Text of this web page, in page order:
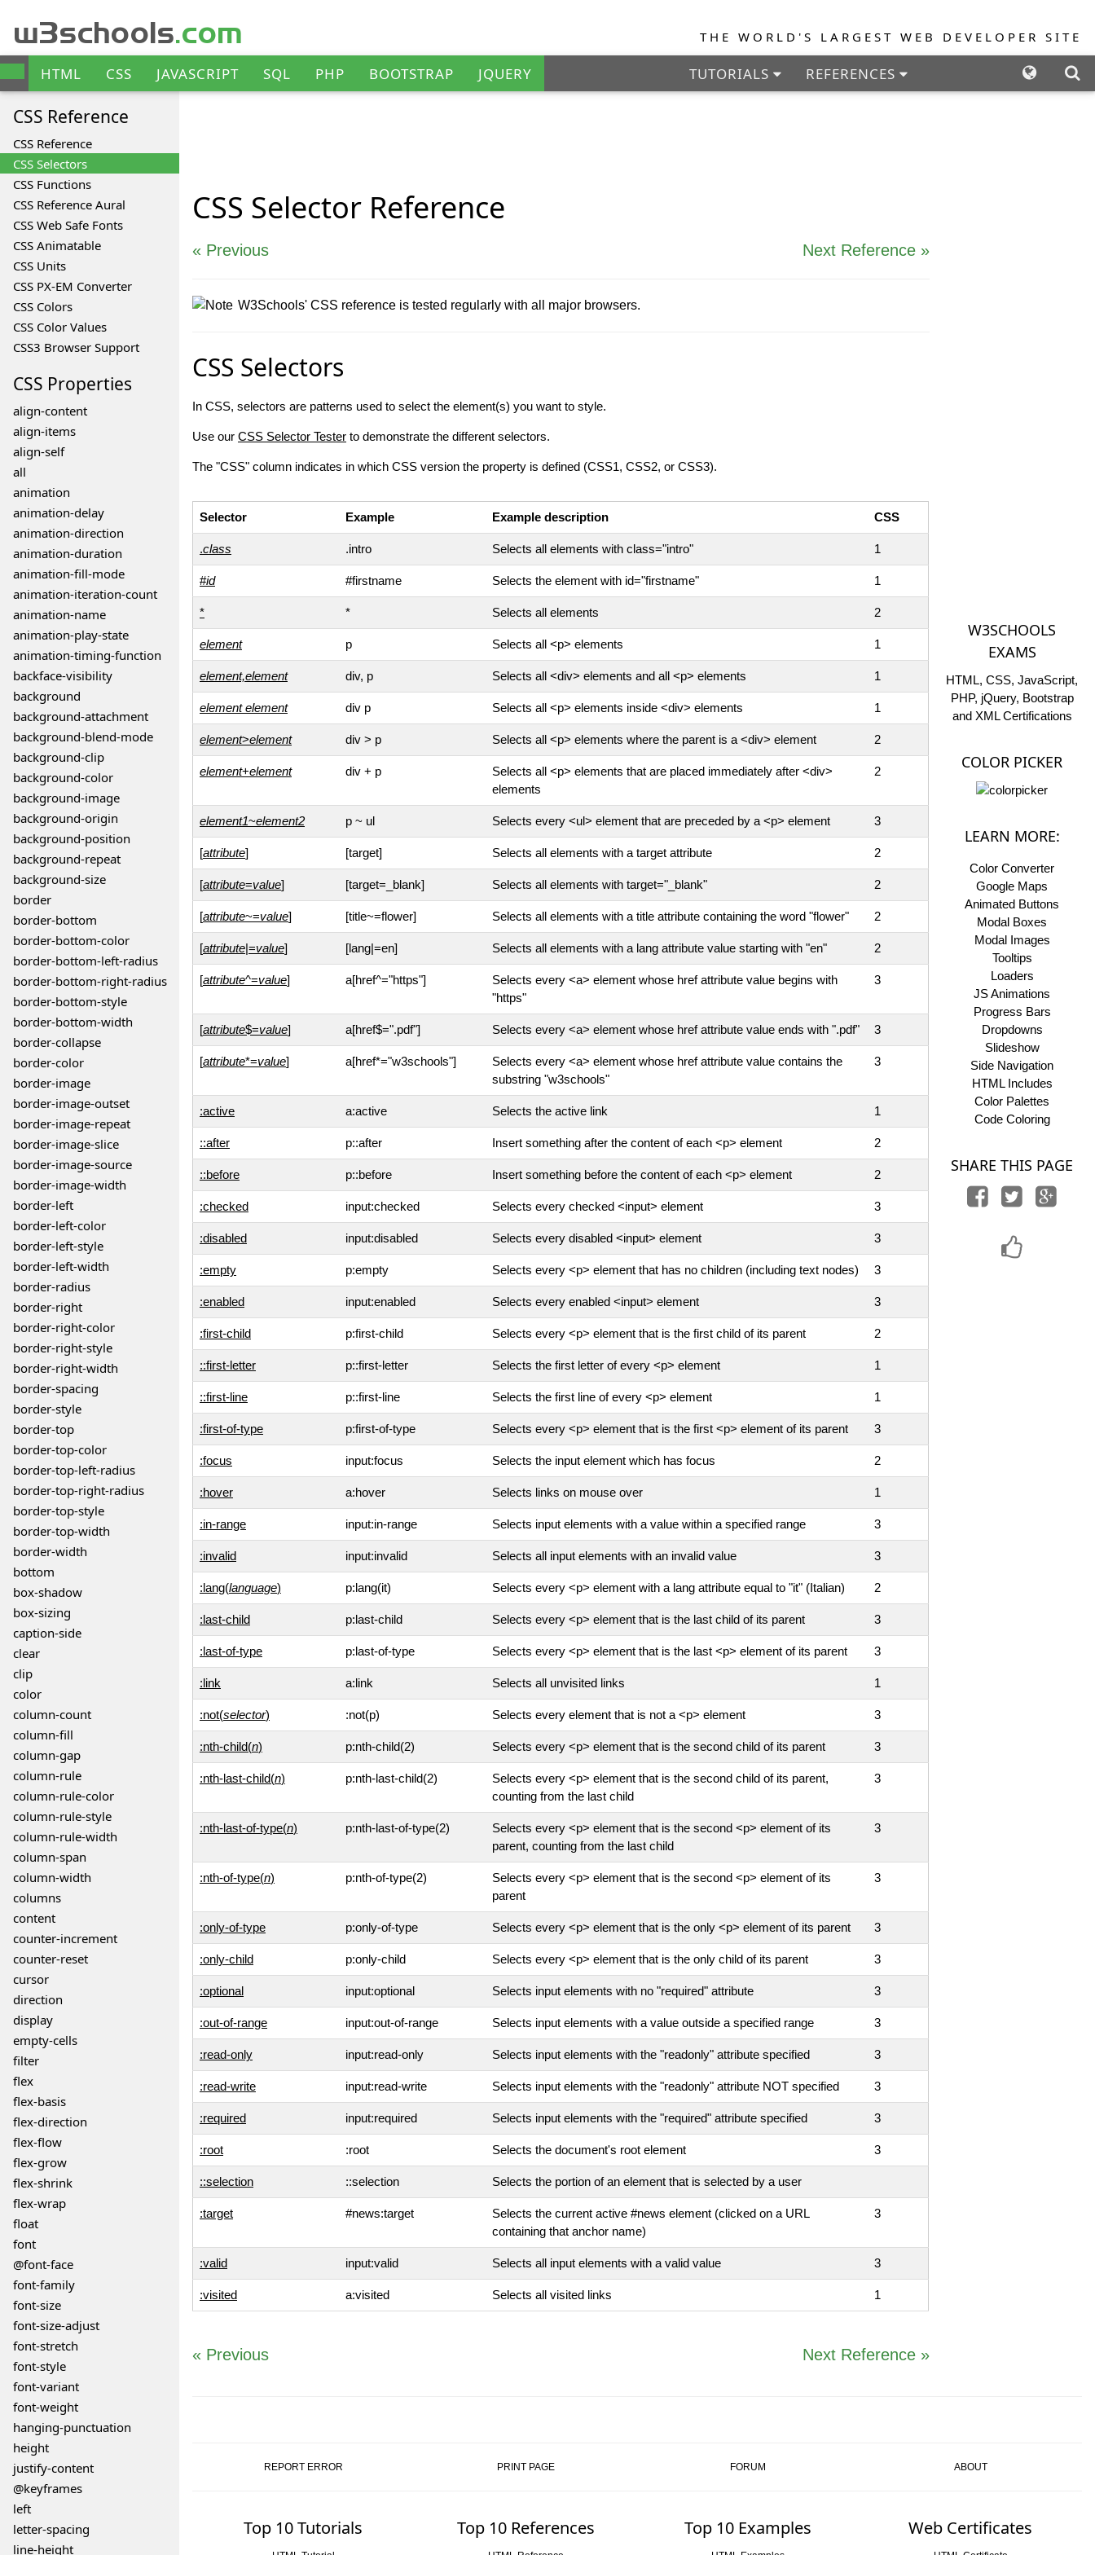
w3schools .com THE WORLD'S LARGEST WEB DEVELOPER SITE
HTML CSS JAVASCRIPT SQL PHP BOOTSTRAP
JQUERY
ANGULAR
XML
TUTORIALS
REFERENCES
CSS Reference
CSS Reference
CSS Selectors
CSS Functions
CSS Reference Aural
CSS Web Safe Fonts
CSS Animatable
CSS Units
CSS PX-EM Converter
CSS Colors
CSS Color Values
CSS3 Browser Support
CSS Properties
align-content
align-items
align-self
all
animation
animation-delay
animation-direction
animation-duration
animation-fill-mode
animation-iteration-count
animation-name
animation-play-state
animation-timing-function
backface-visibility
background
background-attachment
background-blend-mode
background-clip
background-color
background-image
background-origin
background-position
background-repeat
background-size
border
border-bottom
border-bottom-color
border-bottom-left-radius
border-bottom-right-radius
border-bottom-style
border-bottom-width
border-collapse
border-color
border-image
border-image-outset
border-image-repeat
border-image-slice
border-image-source
border-image-width
border-left
border-left-color
border-left-style
border-left-width
border-radius
border-right
border-right-color
border-right-style
border-right-width
border-spacing
border-style
border-top
border-top-color
border-top-left-radius
border-top-right-radius
border-top-style
border-top-width
border-width
bottom
box-shadow
box-sizing
caption-side
clear
clip
color
column-count
column-fill
column-gap
column-rule
column-rule-color
column-rule-style
column-rule-width
column-span
column-width
columns
content
counter-increment
counter-reset
cursor
direction
display
empty-cells
filter
flex
flex-basis
flex-direction
flex-flow
flex-grow
flex-shrink
flex-wrap
float
font
@font-face
font-family
font-size
font-size-adjust
font-stretch
font-style
font-variant
font-weight
hanging-punctuation
height
justify-content
@keyframes
left
letter-spacing
line-height
CSS Selector Reference
« Previous Next Reference »
W3Schools' CSS reference is tested regularly with all major browsers.
CSS Selectors
In CSS, selectors are patterns used to select the element(s) you want to style.
Use our CSS Selector Tester to demonstrate the different selectors.
The "CSS" column indicates in which CSS version the property is defined (CSS1, CSS2, or CSS3).
Selector Example Example description CSS
.class .intro Selects all elements with class="intro" 1
#id #firstname Selects the element with id="firstname" 1
* * Selects all elements 2
element p Selects all <p> elements 1
element,element div, p Selects all <div> elements and all <p> elements 1
element element div p Selects all <p> elements inside <div> elements 1
element>element div > p Selects all <p> elements where the parent is a <div> element 2
element+element div + p
Selects all <p> elements that are placed immediately after <div>
elements
2
element1~element2 p ~ ul Selects every <ul> element that are preceded by a <p> element 3
[attribute] [target] Selects all elements with a target attribute 2
[attribute=value] [target=_blank] Selects all elements with target="_blank" 2
[attribute~=value] [title~=flower] Selects all elements with a title attribute containing the word "flower" 2
[attribute|=value] [lang|=en] Selects all elements with a lang attribute value starting with "en" 2
[attribute^=value] a[href^="https"]
Selects every <a> element whose href attribute value begins with
"https"
3
[attribute$=value] a[href$=".pdf"] Selects every <a> element whose href attribute value ends with ".pdf" 3
[attribute*=value] a[href*="w3schools"]
Selects every <a> element whose href attribute value contains the
substring "w3schools"
3
:active a:active Selects the active link 1
::after p::after Insert something after the content of each <p> element 2
::before p::before Insert something before the content of each <p> element 2
:checked input:checked Selects every checked <input> element 3
:disabled input:disabled Selects every disabled <input> element 3
:empty p:empty Selects every <p> element that has no children (including text nodes) 3
:enabled input:enabled Selects every enabled <input> element 3
:first-child p:first-child Selects every <p> element that is the first child of its parent 2
::first-letter p::first-letter Selects the first letter of every <p> element 1
::first-line p::first-line Selects the first line of every <p> element 1
:first-of-type p:first-of-type Selects every <p> element that is the first <p> element of its parent 3
:focus input:focus Selects the input element which has focus 2
:hover a:hover Selects links on mouse over 1
:in-range input:in-range Selects input elements with a value within a specified range 3
:invalid input:invalid Selects all input elements with an invalid value 3
:lang(language) p:lang(it) Selects every <p> element with a lang attribute equal to "it" (Italian) 2
:last-child p:last-child Selects every <p> element that is the last child of its parent 3
:last-of-type p:last-of-type Selects every <p> element that is the last <p> element of its parent 3
:link a:link Selects all unvisited links 1
:not(selector) :not(p) Selects every element that is not a <p> element 3
:nth-child(n) p:nth-child(2) Selects every <p> element that is the second child of its parent 3
:nth-last-child(n) p:nth-last-child(2)
Selects every <p> element that is the second child of its parent,
counting from the last child
3
:nth-last-of-type(n) p:nth-last-of-type(2)
Selects every <p> element that is the second <p> element of its
parent, counting from the last child
3
:nth-of-type(n) p:nth-of-type(2)
Selects every <p> element that is the second <p> element of its
parent
3
:only-of-type p:only-of-type Selects every <p> element that is the only <p> element of its parent 3
:only-child p:only-child Selects every <p> element that is the only child of its parent 3
:optional input:optional Selects input elements with no "required" attribute 3
:out-of-range input:out-of-range Selects input elements with a value outside a specified range 3
:read-only input:read-only Selects input elements with the "readonly" attribute specified 3
:read-write input:read-write Selects input elements with the "readonly" attribute NOT specified 3
:required input:required Selects input elements with the "required" attribute specified 3
:root :root Selects the document's root element 3
::selection ::selection Selects the portion of an element that is selected by a user
:target #news:target
Selects the current active #news element (clicked on a URL
containing that anchor name)
3
:valid input:valid Selects all input elements with a valid value 3
:visited a:visited Selects all visited links 1
« Previous Next Reference »
W3SCHOOLS
EXAMS
HTML, CSS, JavaScript,
PHP, jQuery, Bootstrap
and XML Certifications
COLOR PICKER
LEARN MORE:
Color Converter
Google Maps
Animated Buttons
Modal Boxes
Modal Images
Tooltips
Loaders
JS Animations
Progress Bars
Dropdowns
Slideshow
Side Navigation
HTML Includes
Color Palettes
Code Coloring
SHARE THIS PAGE
REPORT ERROR PRINT PAGE FORUM ABOUT
Top 10 Tutorials Top 10 References Top 10 Examples Web Certificates